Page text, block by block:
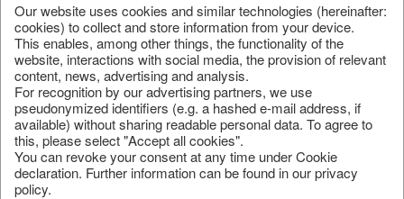
Our website uses cookies and similar technologies (hereinafter:
cookies) to collect and store information from your device.
This enables, among other things, the functionality of the
website, interactions with social media, the provision of relevant
content, news, advertising and analysis.
For recognition by our advertising partners, we use
pseudonymized identifiers (e.g. a hashed e-mail address, if
available) without sharing readable personal data. To agree to
this, please select "Accept all cookies".
You can revoke your consent at any time under Cookie
declaration. Further information can be found in our privacy
policy.